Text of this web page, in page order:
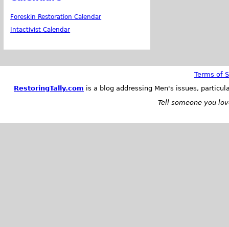
Foreskin Restoration Calendar
Intactivist Calendar
Terms of
RestoringTally.com is a blog addressing Men's issues,
Tell someone you